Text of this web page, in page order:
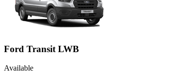
Ford Transit LWB
Available